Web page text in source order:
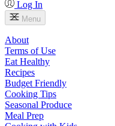
Log In
Menu
About
Terms of Use
Eat Healthy
Recipes
Budget Friendly
Cooking Tips
Seasonal Produce
Meal Prep